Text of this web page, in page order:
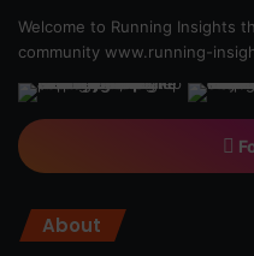
Welcome to Running Insights
community www.running-
About